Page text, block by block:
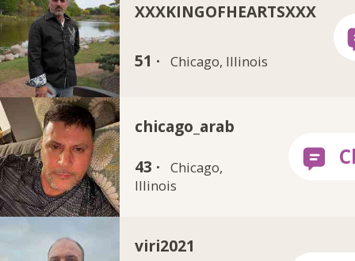
XXXKINGOFHEARTSXXX
51 · Chicago, Illinois
chicago_arab
43 ·
Chicago,
Illinois
viri2021